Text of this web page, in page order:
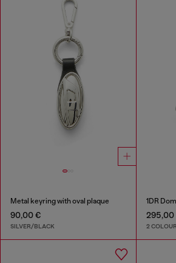
Metal keyring with oval plaque
90,00 €
SILVER/BLACK
295,00
2